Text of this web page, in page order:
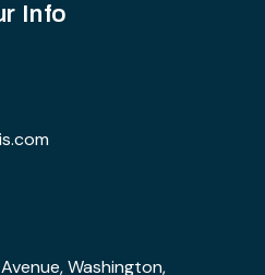
Info
Washington,